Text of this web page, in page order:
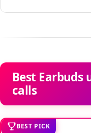
Best Earbuds
calls
BEST PICK